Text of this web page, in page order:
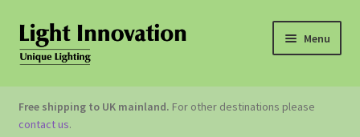
Menu
OUTDOOR LIGHTING
GARDEN ACCESSORIES
Free shipping to UK mainland. For other destinations please
contact us.